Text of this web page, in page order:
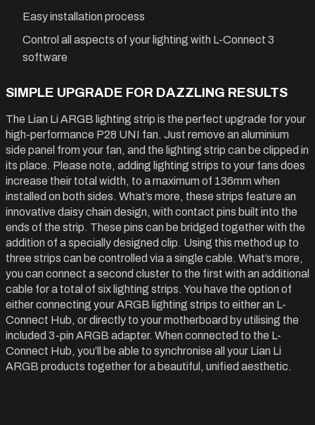
Easy installation process
Control all aspects of your lighting with L-Connect 3
software
SIMPLE UPGRADE FOR DAZZLING RESULTS
The Lian Li ARGB lighting strip is the perfect upgrade for your
high-performance P28 UNI fan. Just remove an aluminium
side panel from your fan, and the lighting strip can be clipped in
its place. Please note, adding lighting strips to your fans does
increase their total width, to a maximum of 136mm when
installed on both sides. What’s more, these strips feature an
innovative daisy chain design, with contact pins built into the
ends of the strip. These pins can be bridged together with the
addition of a specially designed clip. Using this method up to
three strips can be controlled via a single cable. What’s more,
you can connect a second cluster to the first with an additional
cable for a total of six lighting strips. You have the option of
either connecting your ARGB lighting strips to either an L-
Connect Hub, or directly to your motherboard by utilising the
included 3-pin ARGB adapter. When connected to the L-
Connect Hub, you’ll be able to synchronise all your Lian Li
ARGB products together for a beautiful, unified aesthetic.